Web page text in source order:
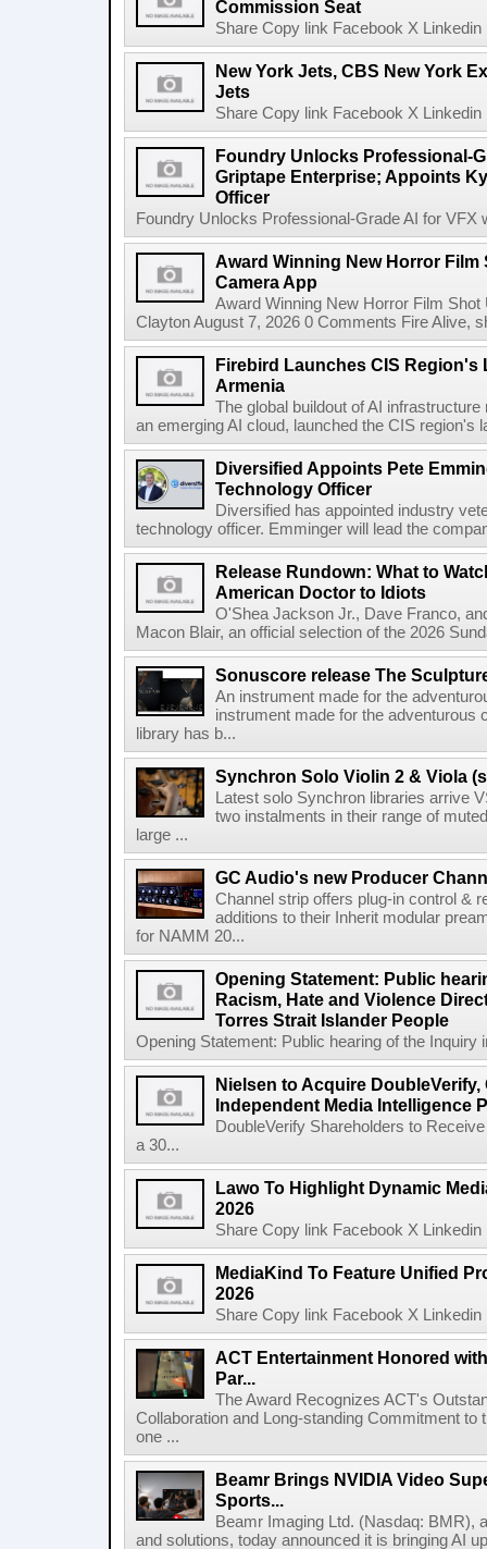
Commission Seat
Share Copy link Facebook X
New York Jets, CBS New York
Jets
Share Copy link Facebook X
Foundry Unlocks Professional-
Griptape Enterprise; Appoints
Officer
Foundry Unlocks Professional-Grade AI for VFX
Award Winning New Horror
Camera App
Award Winning New Horror Film
Clayton August 7, 2026 0 Comments Fire Alive,
Firebird Launches CIS Region's
Armenia
The global buildout of AI
an emerging AI cloud, launched the CIS region's
Diversified Appoints Pete
Technology Officer
Diversified has appointed industry
technology officer. Emminger will lead the
Release Rundown: What to
American Doctor to Idiots
O'Shea Jackson Jr., Dave Franco,
Macon Blair, an official selection of the 2026
Sonuscore release The
An instrument made for the
instrument made for the
library has b...
Synchron Solo Violin 2 & Viola
Latest solo Synchron libraries arrive
two instalments in their range of
large ...
GC Audio's new Producer
Channel strip offers plug-in control &
additions to their Inherit modular
for NAMM 20...
Opening Statement: Public
Racism, Hate and Violence
Torres Strait Islander People
Opening Statement: Public hearing of the Inquiry
Nielsen to Acquire
Independent Media Intelligence
DoubleVerify Shareholders to
a 30...
Lawo To Highlight Dynamic
2026
Share Copy link Facebook X
MediaKind To Feature Unified
2026
Share Copy link Facebook X
ACT Entertainment Honored
Par...
The Award Recognizes ACT's
Collaboration and Long-standing Commitment
one ...
Beamr Brings NVIDIA Video
Sports...
Beamr Imaging Ltd. (Nasdaq: BMR),
and solutions, today announced it is bringing AI